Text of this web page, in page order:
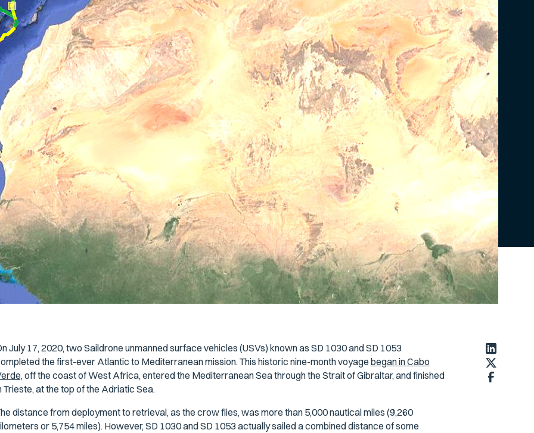
July 17, 2020, two Saildrone unmanned surface vehicles (USVs) known as SD 1030 and SD 1053
the first-ever Atlantic to Mediterranean mission. This historic nine-month voyage began in Cabo
off the coast of West Africa, entered the Mediterranean Sea through the Strait of Gibraltar, and finished
Trieste, at the top of the Adriatic Sea.
distance from deployment to retrieval, as the crow flies, was more than 5,000 nautical miles (9,260
or 5,754 miles). However, SD 1030 and SD 1053 actually sailed a combined distance of some